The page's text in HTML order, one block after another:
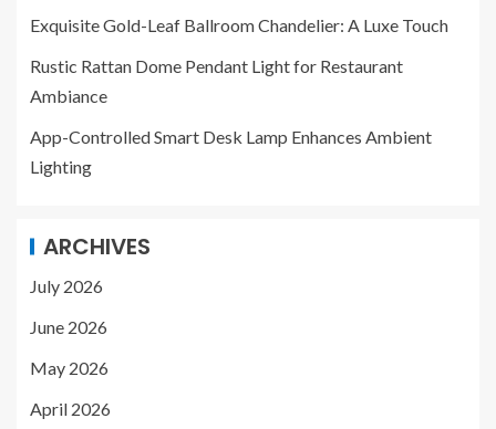
Exquisite Gold-Leaf Ballroom Chandelier: A Luxe Touch
Rustic Rattan Dome Pendant Light for Restaurant
Ambiance
App-Controlled Smart Desk Lamp Enhances Ambient
Lighting
ARCHIVES
July 2026
June 2026
May 2026
April 2026